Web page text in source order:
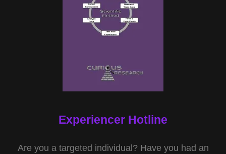
Experiencer Hotline
Are you a targeted individual? Have you had an